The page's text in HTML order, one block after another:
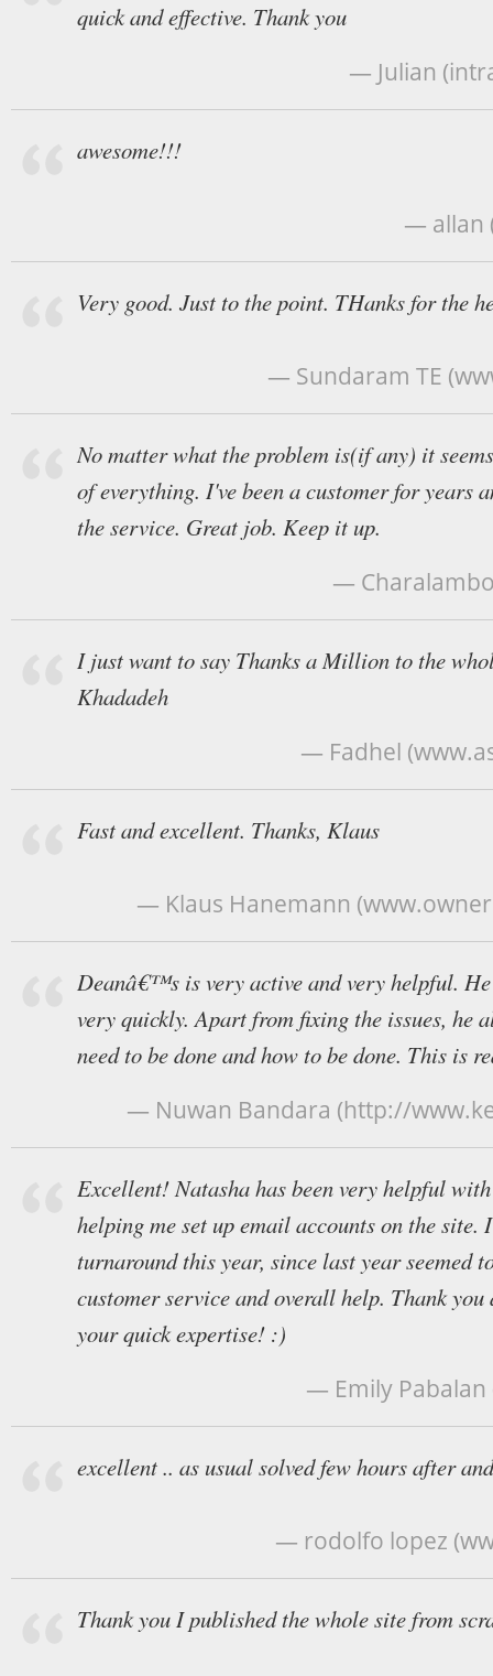
quick and effective. Thank you
— Julian
awesome!!!
— allan
Very good. Just to the point. THanks for the
— Sundaram TE
No matter what the problem is(if any) it
of everything. I've been a customer for years
the service. Great job. Keep it up.
—
I just want to say Thanks a Million to the
Khadadeh
— Fadhel
Fast and excellent. Thanks, Klaus
— Klaus Hanemann
Deanâ€™s is very active and very helpful.
very quickly. Apart from fixing the issues, he
need to be done and how to be done. This is
— Nuwan Bandara (http://
Excellent! Natasha has been very helpful
helping me set up email accounts on the site.
turnaround this year, since last year seemed
customer service and overall help. Thank
your quick expertise! :)
— Emily Pabalan
excellent .. as usual solved few hours after
— rodolfo lopez
Thank you I published the whole site from